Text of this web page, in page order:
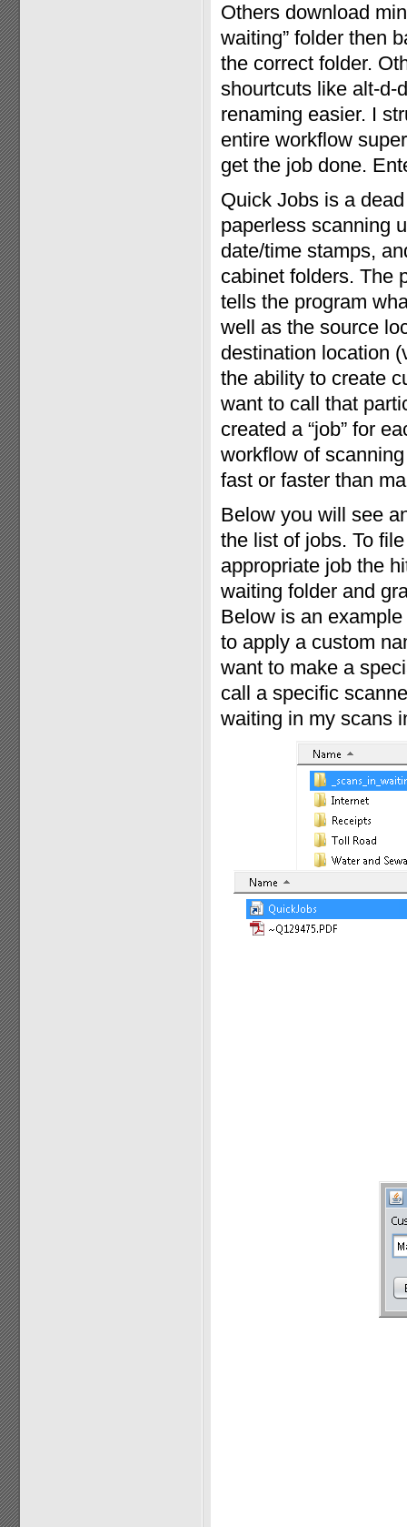
Others download
waiting” folder then
the correct folder.
shourtcuts like alt-d-
renaming easier. I
entire workflow
get the job done.
Quick Jobs is a
paperless scanning
date/time stamps,
cabinet folders. The
tells the program
well as the source
destination location
the ability to create
want to call that
created a “job” for
workflow of
fast or faster than
Below you will see
the list of jobs. To
appropriate job the
waiting folder and
Below is an
to apply a custom
want to make a
call a specific
waiting in my scans